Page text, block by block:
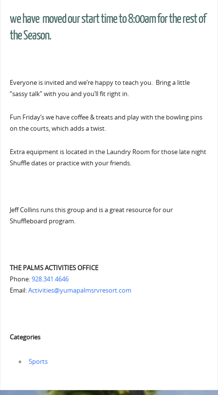
we have moved our start time to 8:00am for the rest of
the Season.
Everyone is invited and we’re happy to teach you. Bring a little
“sassy talk” with you and you’ll fit right in.
Fun Friday’s we have coffee & treats and play with the bowling pins
on the courts, which adds a twist.
Extra equipment is located in the Laundry Room for those late night
Shuffle dates or practice with your friends.
Jeff Collins runs this group and is a great resource for our
Shuffleboard program.
THE PALMS ACTIVITIES OFFICE
Phone:928.341.4646
Email:Activities@yumapalmsrvresort.com
Categories
‏‏‎ ‎Sports